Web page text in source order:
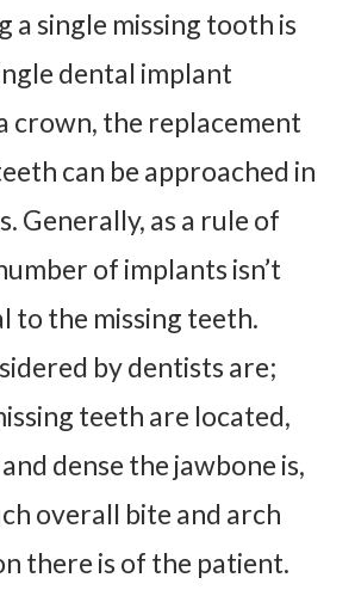
a single missing tooth is
dental implant
crown, the replacement
can be approached in
Generally, as a rule of
of implants isn’t
to the missing teeth.
by dentists are;
teeth are located,
dense the jawbone is,
overall bite and arch
there is of the patient.